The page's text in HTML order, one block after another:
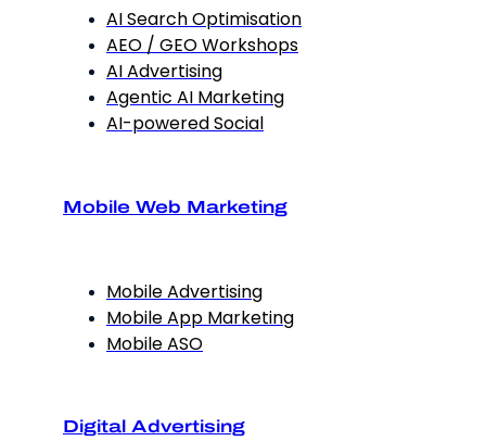
AI Search Optimisation
AEO / GEO Workshops
AI Advertising
Agentic AI Marketing
AI-powered Social
Mobile Web Marketing
Mobile Advertising
Mobile App Marketing
Mobile ASO
Digital Advertising